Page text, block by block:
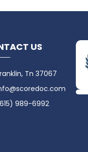
US
Tn 37067
989-6992